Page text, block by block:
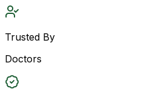
Trusted By
Doctors